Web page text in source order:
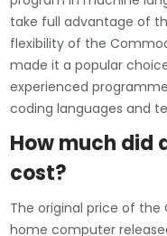
take full advantage of
flexibility of the
made it a popular
experienced
coding languages and
How much did
cost?
The original price of
home computer